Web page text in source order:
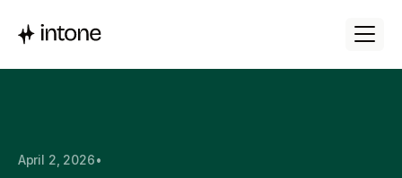
April 2, 2026•